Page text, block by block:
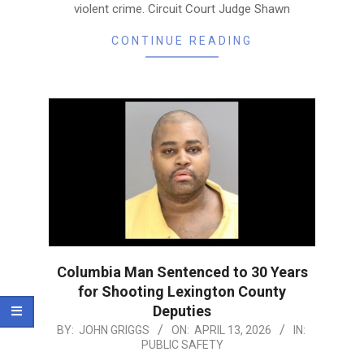
violent crime. Circuit Court Judge Shawn
CONTINUE READING
Columbia Man Sentenced to 30 Years
for Shooting Lexington County
Deputies
2026-
BY: JOHN GRIGGS ON: APRIL 13, 2026
IN:
PUBLIC SAFETY